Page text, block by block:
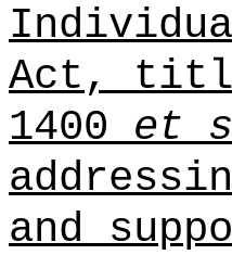
Act, title
1400et
and